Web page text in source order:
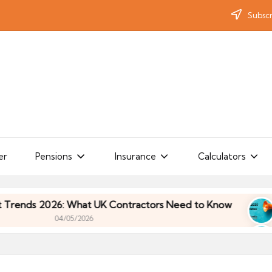
Pensions Insurance Calculators
What UK Contractors Need to Know